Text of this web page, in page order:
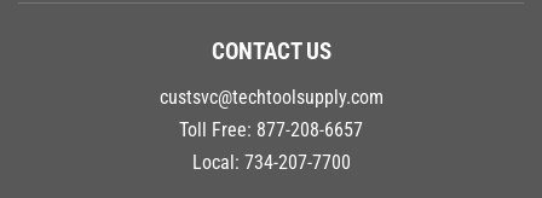
CONTACT US
custsvc@techtoolsupply.com
Toll Free: 877-208-6657
Local: 734-207-7700